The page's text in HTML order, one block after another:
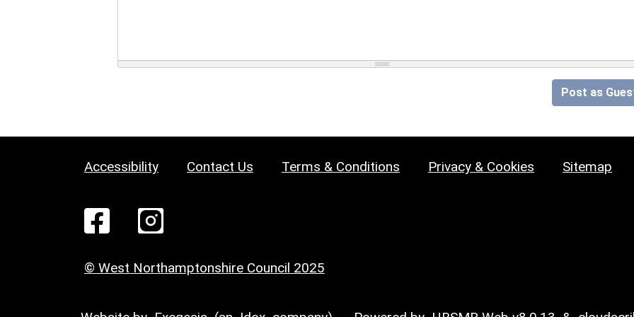
Post as
Accessibility Contact Us Terms & Conditions Privacy & Cookies Sitemap
© West Northamptonshire Council 2025